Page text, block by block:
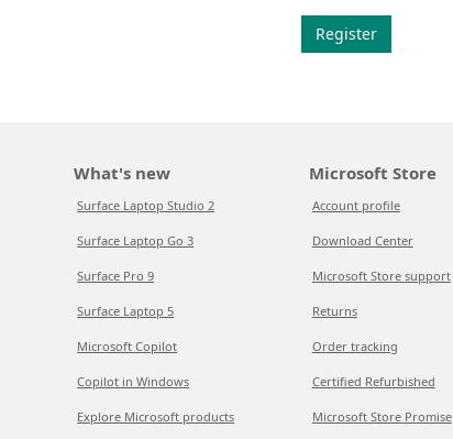
Register
What's new
Surface Laptop Studio 2
Surface Laptop Go 3
Surface Pro 9
Surface Laptop 5
Microsoft Copilot
Copilot in Windows
Explore Microsoft products
Microsoft Store
Account profile
Download Center
Microsoft Store support
Returns
Order tracking
Certified Refurbished
Microsoft Store Promise